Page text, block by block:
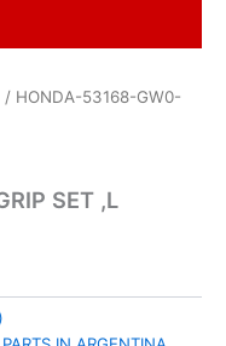
/ HONDA-53168-GW0-
SET ,L